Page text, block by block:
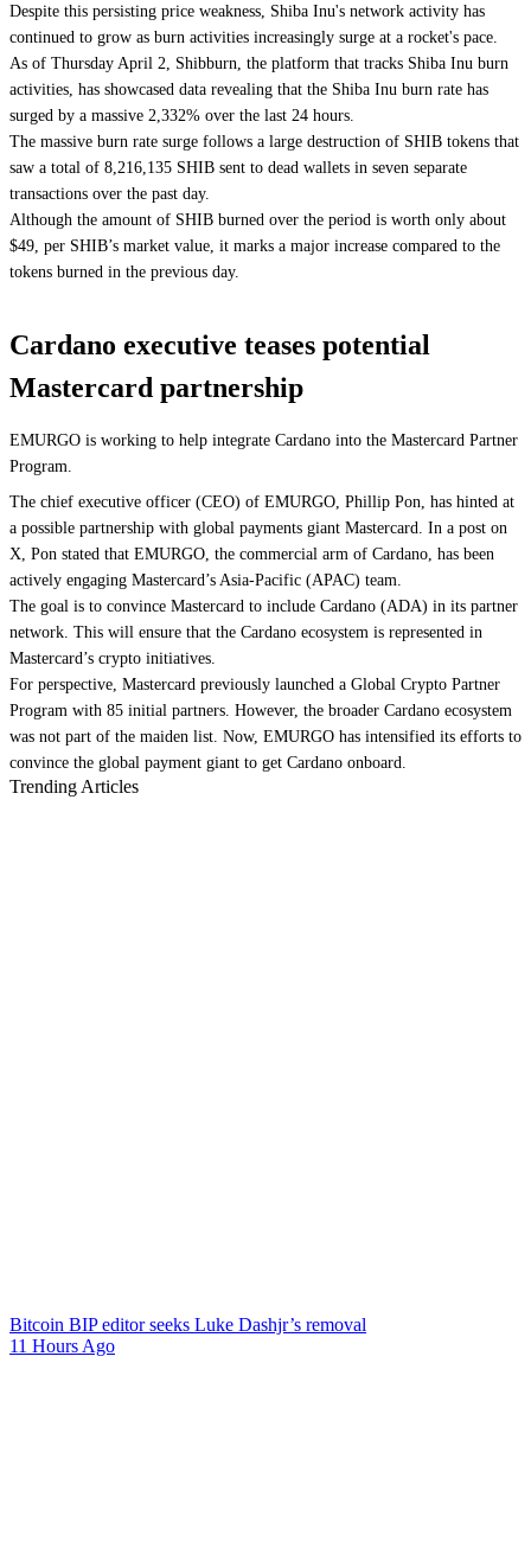
Despite this persisting price weakness, Shiba Inu's network activity has
continued to grow as burn activities increasingly surge at a rocket's pace.
As of Thursday April 2, Shibburn, the platform that tracks Shiba Inu burn
activities, has showcased data revealing that the Shiba Inu burn rate has
surged by a massive 2,332% over the last 24 hours.
The massive burn rate surge follows a large destruction of SHIB tokens that
saw a total of 8,216,135 SHIB sent to dead wallets in seven separate
transactions over the past day.
Although the amount of SHIB burned over the period is worth only about
$49, per SHIB’s market value, it marks a major increase compared to the
tokens burned in the previous day.
Cardano executive teases potential
Mastercard partnership
EMURGO is working to help integrate Cardano into the Mastercard Partner
Program.
The chief executive officer (CEO) of EMURGO, Phillip Pon, has hinted at
a possible partnership with global payments giant Mastercard. In a post on
X, Pon stated that EMURGO, the commercial arm of Cardano, has been
actively engaging Mastercard’s Asia-Pacific (APAC) team.
The goal is to convince Mastercard to include Cardano (ADA) in its partner
network. This will ensure that the Cardano ecosystem is represented in
Mastercard’s crypto initiatives.
For perspective, Mastercard previously launched a Global Crypto Partner
Program with 85 initial partners. However, the broader Cardano ecosystem
was not part of the maiden list. Now, EMURGO has intensified its efforts to
convince the global payment giant to get Cardano onboard.
Trending Articles
Bitcoin BIP editor seeks Luke Dashjr’s removal
11 Hours Ago